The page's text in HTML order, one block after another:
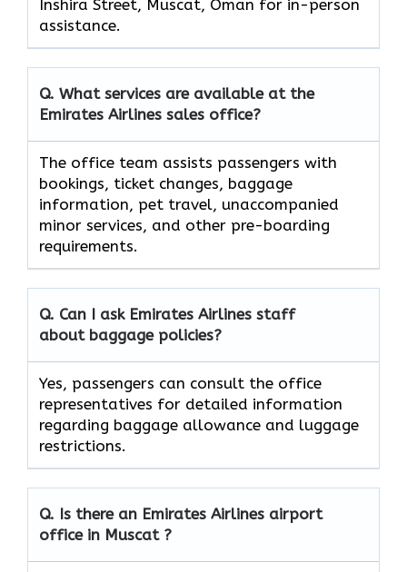
Inshira Street, Muscat, Oman for in-person
assistance.
Q. What services are available at the
Emirates Airlines sales office?
The office team assists passengers with
bookings, ticket changes, baggage
information, pet travel, unaccompanied
minor services, and other pre-boarding
requirements.
Q. Can I ask Emirates Airlines staff
about baggage policies?
Yes, passengers can consult the office
representatives for detailed information
regarding baggage allowance and luggage
restrictions.
Q. Is there an Emirates Airlines airport
office in Muscat ?